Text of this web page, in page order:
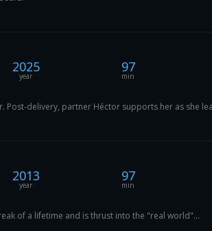
2025
year
97
min
Post-delivery, partner Héctor supports her as she
2013
year
97
min
of a lifetime and is thrust into the "real world"...